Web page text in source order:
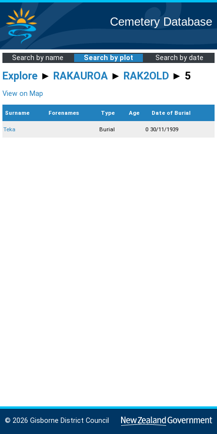
Cemetery Database
Search by name Search by plot Search by date
Explore ► RAKAUROA ► RAK2OLD ► 5
View on Map
Surname Forenames Type Age Date of Burial
Teka Burial 0 30/11/1939
© 2026 Gisborne District Council